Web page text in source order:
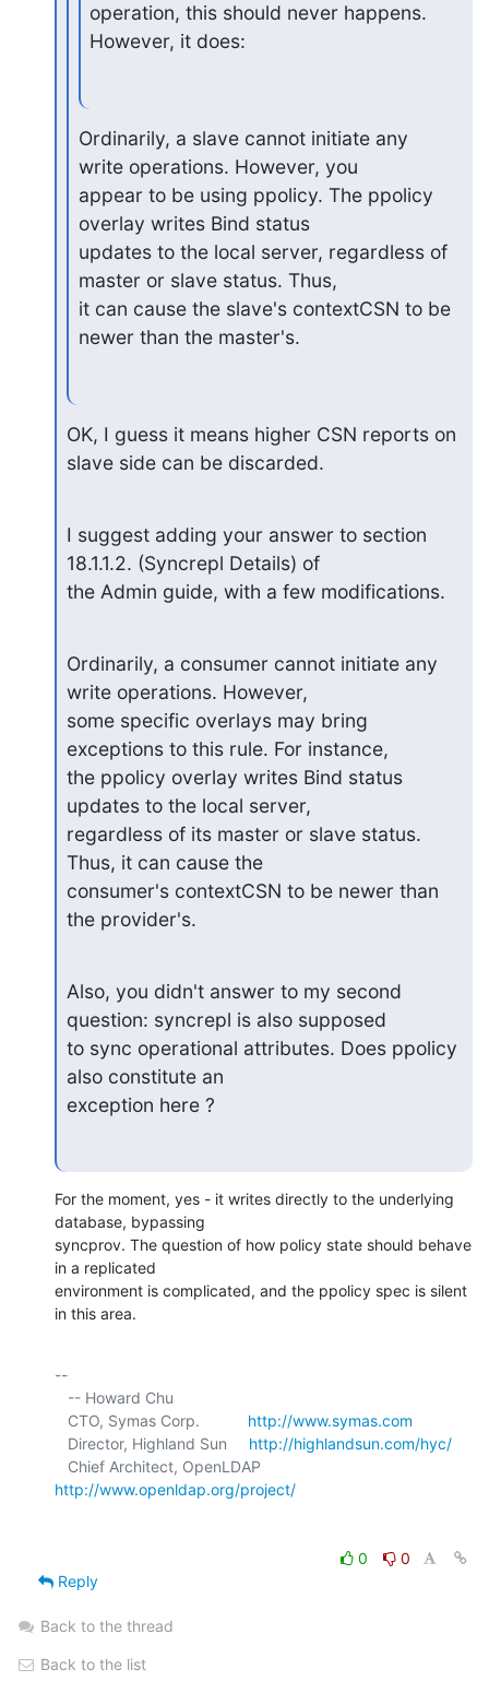
operation, this should never happens.
However, it does:
Ordinarily, a slave cannot initiate any
write operations. However, you
appear to be using ppolicy. The ppolicy
overlay writes Bind status
updates to the local server, regardless of
master or slave status. Thus,
it can cause the slave's contextCSN to be
newer than the master's.
OK, I guess it means higher CSN reports on
slave side can be discarded.
I suggest adding your answer to section
18.1.1.2. (Syncrepl Details) of
the Admin guide, with a few modifications.
Ordinarily, a consumer cannot initiate any
write operations. However,
some specific overlays may bring
exceptions to this rule. For instance,
the ppolicy overlay writes Bind status
updates to the local server,
regardless of its master or slave status.
Thus, it can cause the
consumer's contextCSN to be newer than
the provider's.
Also, you didn't answer to my second
question: syncrepl is also supposed
to sync operational attributes. Does ppolicy
also constitute an
exception here ?
For the moment, yes - it writes directly to the underlying
database, bypassing
syncprov. The question of how policy state should behave
in a replicated
environment is complicated, and the ppolicy spec is silent
in this area.
--
   CTO, Symas Corp.
http://www.symas.com
   Director, Highland Sun
http://highlandsun.com/hyc/
http://www.openldap.org/project/
0
0
Reply
Back to the thread
Back to the list